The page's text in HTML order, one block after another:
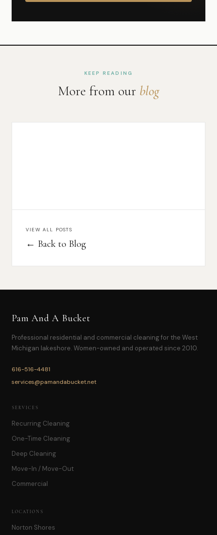
KEEP READING
More from our blog
VIEW ALL POSTS
← Back to Blog
Pam And A Bucket
Professional residential and commercial cleaning for the West
Michigan lakeshore. Women-owned and operated since 2010.
616-516-4481
services@pamandabucket.net
SERVICES
Recurring Cleaning
One-Time Cleaning
Deep Cleaning
Move-In / Move-Out
Commercial
LOCATIONS
Norton Shores